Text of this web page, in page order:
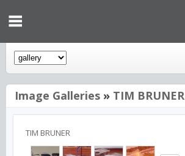
Image Galleries » TIM BRUNER
TIM BRUNER